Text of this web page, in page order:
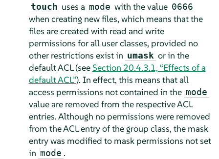
touch uses a mode with the value 0666
when creating new files, which means that the
files are created with read and write
permissions for all user classes, provided no
other restrictions exist in umask or in the
default ACL (seeSection 20.4.3.1, “Effects of a
default ACL”). In effect, this means that all
access permissions not contained in the mode
value are removed from the respective ACL
entries. Although no permissions were removed
from the ACL entry of the group class, the mask
entry was modified to mask permissions not set
in mode .